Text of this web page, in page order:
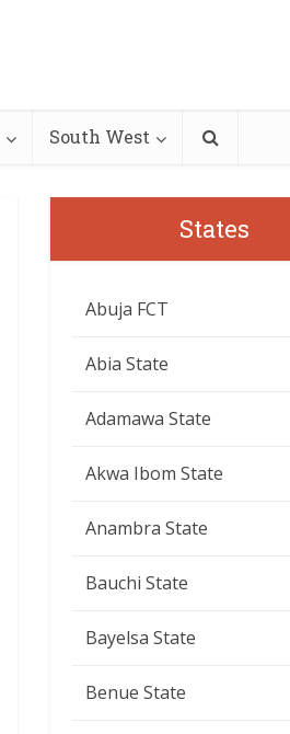
South West
States
Abuja FCT
Abia State
Adamawa State
Akwa Ibom State
Anambra State
Bauchi State
Bayelsa State
Benue State